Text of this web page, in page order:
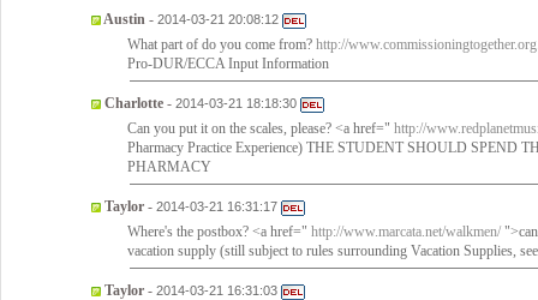
Austin - 2014-03-21 20:08:12
What part of do you come from? http://
Pro-DUR/ECCA Input Information
Charlotte - 2014-03-21 18:18:30
Can you put it on the scales, please? <a href=" http://
Pharmacy Practice Experience) THE STUDENT SHOULD
PHARMACY
Taylor - 2014-03-21 16:31:17
Where's the postbox? <a href=" http://www.marcata.net/walkmen/
vacation supply (still subject to rules surrounding Vacation Supplies,
Taylor - 2014-03-21 16:31:03